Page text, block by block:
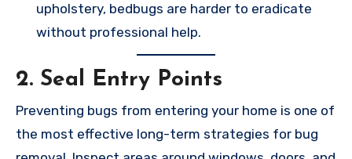
upholstery, bedbugs are harder to eradicate
without professional help.
2. Seal Entry Points
Preventing bugs from entering your home is one of
the most effective long-term strategies for bug